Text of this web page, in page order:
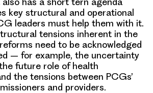
key structural and operational
leaders must help them with it.
tensions inherent in the
need to be acknowledged
– for example, the uncertainty
future role of health
the tensions between PCGs’
and providers.